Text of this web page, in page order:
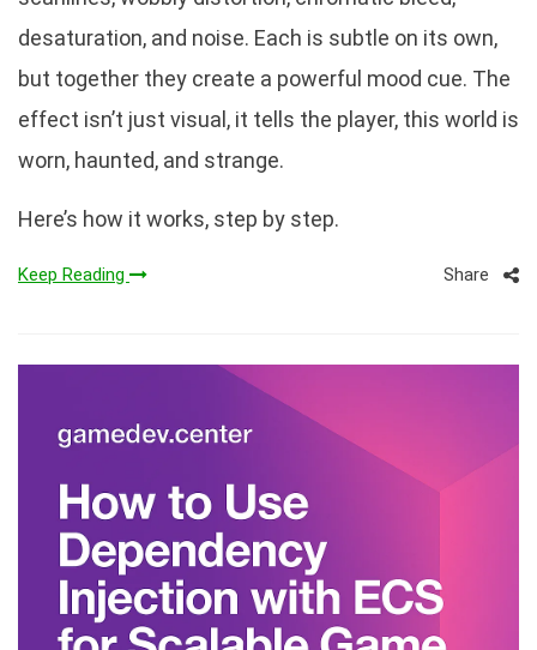
desaturation, and noise. Each is subtle on its own,
but together they create a powerful mood cue. The
effect isn’t just visual, it tells the player, this world is
worn, haunted, and strange.
Here’s how it works, step by step.
Keep Reading Share